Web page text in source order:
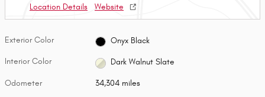
Location Details
Website
Exterior Color Onyx Black
Interior Color Dark Walnut Slate
Odometer 34,304 miles